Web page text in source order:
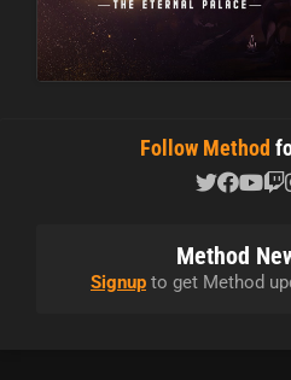
Follow Method
Method
Signup to get Method